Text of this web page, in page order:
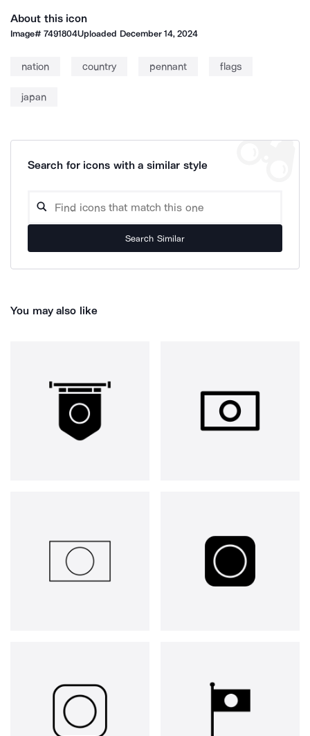
About this icon
Image#7491804Uploaded December 14, 2024
nation country pennant flags
japan
Search for icons with a similar style
Search Similar
You may also like